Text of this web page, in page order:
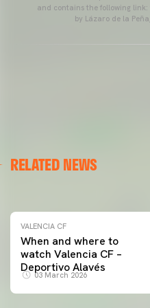
and contains the following link:
by Lázaro de la
RELATED NEWS
VALENCIA CF TRAINING
VALENCIA CF
When and where to
watch Valencia CF –
Deportivo Alavés
03 March 2026